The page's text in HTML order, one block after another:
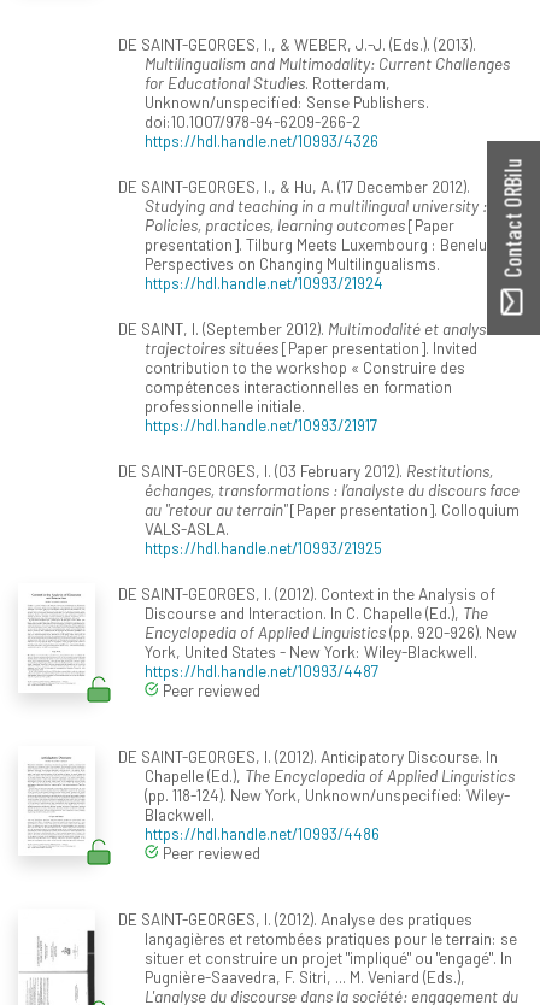
DE SAINT-GEORGES, I., & WEBER, J.-J. (Eds.). (2013).
Multilingualism and Multimodality: Current Challenges
for Educational Studies. Rotterdam,
Unknown/unspecified: Sense Publishers.
doi:10.1007/978-94-6209-266-2
https://hdl.handle.net/10993/4326
DE SAINT-GEORGES, I., & Hu, A. (17 December 2012).
Studying and teaching in a multilingual university :
Policies, practices, learning outcomes[Paper
presentation]. Tilburg Meets Luxembourg : Benelux
Perspectives on Changing Multilingualisms.
https://hdl.handle.net/10993/21924
DE SAINT, I. (September 2012). Multimodalité et analyse de
trajectoires situées[Paper presentation]. Invited
contribution to the workshop « Construire des
compétences interactionnelles en formation
professionnelle initiale.
https://hdl.handle.net/10993/21917
DE SAINT-GEORGES, I. (03 February 2012). Restitutions,
échanges, transformations : l’analyste du discours face
au "retour au terrain"[Paper presentation]. Colloquium
VALS-ASLA.
https://hdl.handle.net/10993/21925
DE SAINT-GEORGES, I. (2012). Context in the Analysis of
Discourse and Interaction. In C. Chapelle (Ed.), The
Encyclopedia of Applied Linguistics(pp. 920-926). New
York, United States - New York: Wiley-Blackwell.
https://hdl.handle.net/10993/4487
Peer reviewed
DE SAINT-GEORGES, I. (2012). Anticipatory Discourse. In
Chapelle (Ed.), The Encyclopedia of Applied Linguistics
(pp. 118-124). New York, Unknown/unspecified: Wiley-
Blackwell.
https://hdl.handle.net/10993/4486
Peer reviewed
DE SAINT-GEORGES, I. (2012). Analyse des pratiques
langagières et retombées pratiques pour le terrain: se
situer et construire un projet "impliqué" ou "engagé". In
Pugnière-Saavedra, F. Sitri, ... M. Veniard (Eds.),
L'analyse du discourse dans la société: engagement du
Contact ORBilu